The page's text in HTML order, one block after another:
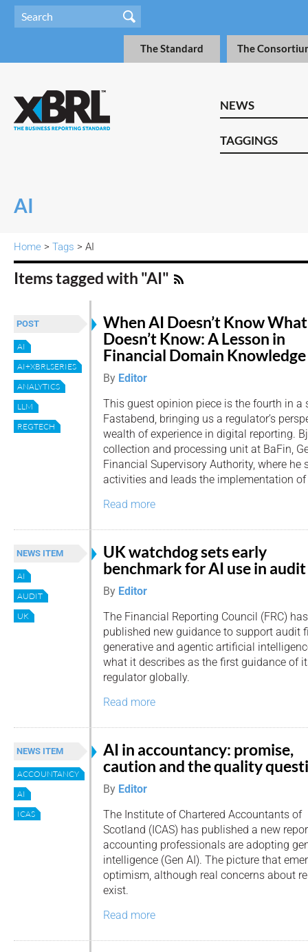
The Standard The
NEWS
TAGGINGS
AI
Home > Tags > AI
Items tagged with "AI"
POST
AI
AI+XBRLSERIES
ANALYTICS
LLM
REGTECH
When AI Doesn’t Know
Doesn’t Know: A Lesson in
Financial Domain Knowledge
By Editor
This guest opinion piece is the fourth in a
Fastabend, bringing us a regulator’s
wealth of experience in digital reporting.
collection and processing unit at BaFin,
Financial Supervisory Authority, where he
activities and leads the implementation
Read more
NEWS ITEM
AI
AUDIT
UK
UK watchdog sets early
benchmark for AI use in audit
By Editor
The Financial Reporting Council (FRC) has
published new guidance to support audit
generative and agentic artificial
what it describes as the first guidance of
regulator globally.
Read more
NEWS ITEM
ACCOUNTANCY
AI
ICAS
AI in accountancy: promise,
caution and the quality
By Editor
The Institute of Chartered Accountants of
Scotland (ICAS) has published a new
accounting professionals are adopting
intelligence (Gen AI). The picture that
optimism, although real concerns about
exist.
Read more